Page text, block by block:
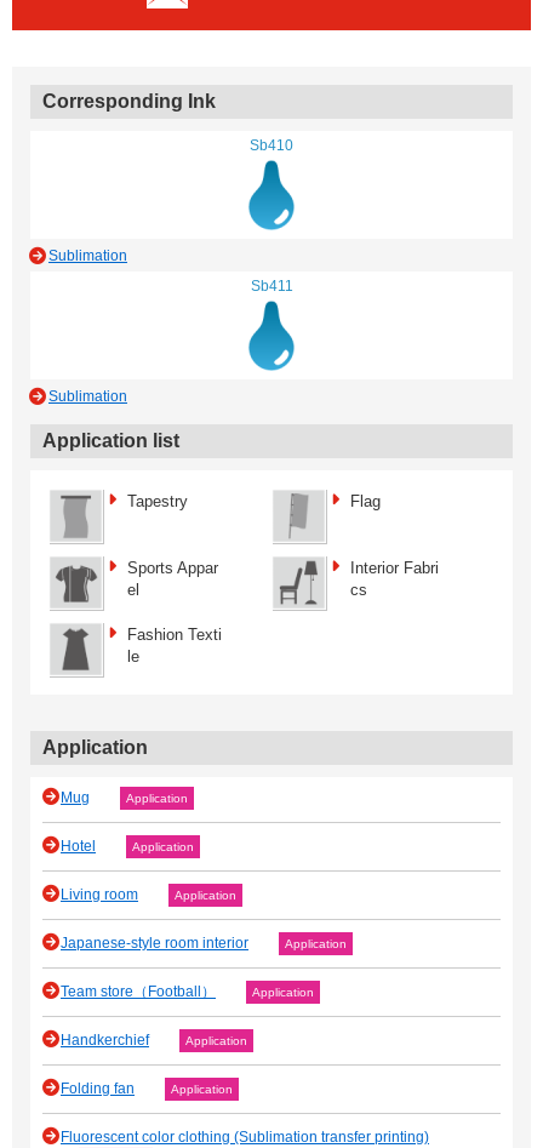
Corresponding Ink
Sb410
Sublimation
Sb411
Sublimation
Application list
Tapestry Flag
Sports Appar
el
Interior Fabri
cs
Fashion Texti
le
Application
Mug Application
Hotel Application
Living room Application
Japanese‐style room interior Application
Team store（Football） Application
Handkerchief Application
Folding fan Application
Fluorescent color clothing (Sublimation transfer printing)